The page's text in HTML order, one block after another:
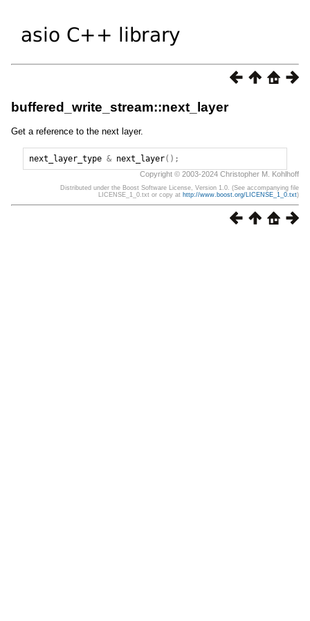
buffered_write_stream::next_layer
Get a reference to the next layer.
next_layer_type & next_layer();
Copyright © 2003-2024 Christopher M. Kohlhoff
Distributed under the Boost Software License, Version 1.0. (See accompanying file
LICENSE_1_0.txt or copy at http://www.boost.org/LICENSE_1_0.txt)